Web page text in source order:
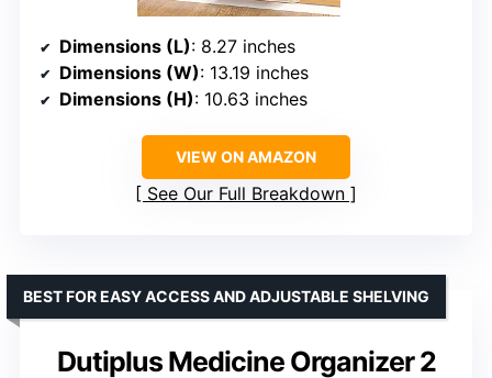
Dimensions (L): 8.27 inches
Dimensions (W): 13.19 inches
Dimensions (H): 10.63 inches
VIEW ON AMAZON
See Our Full Breakdown
Dutiplus Medicine Organizer 2
BEST FOR EASY ACCESS AND ADJUSTABLE SHELVING